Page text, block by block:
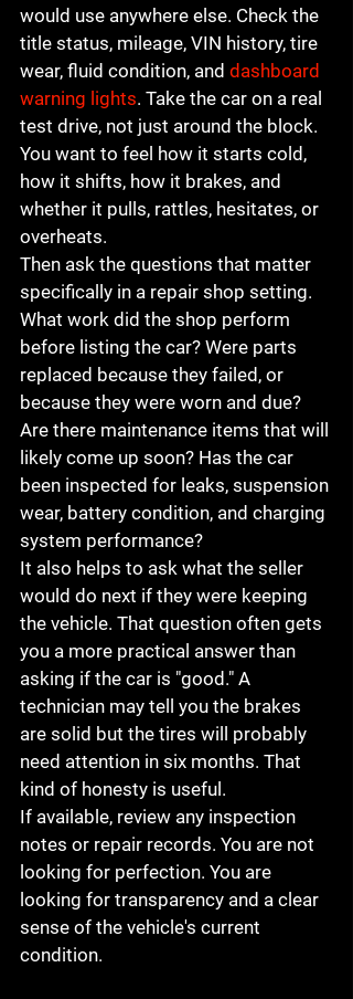
would use anywhere else. Check the
title status, mileage, VIN history, tire
wear, fluid condition, and dashboard
warning lights. Take the car on a real
test drive, not just around the block.
You want to feel how it starts cold,
how it shifts, how it brakes, and
whether it pulls, rattles, hesitates, or
overheats.
Then ask the questions that matter
specifically in a repair shop setting.
What work did the shop perform
before listing the car? Were parts
replaced because they failed, or
because they were worn and due?
Are there maintenance items that will
likely come up soon? Has the car
been inspected for leaks, suspension
wear, battery condition, and charging
system performance?
It also helps to ask what the seller
would do next if they were keeping
the vehicle. That question often gets
you a more practical answer than
asking if the car is "good." A
technician may tell you the brakes
are solid but the tires will probably
need attention in six months. That
kind of honesty is useful.
If available, review any inspection
notes or repair records. You are not
looking for perfection. You are
looking for transparency and a clear
sense of the vehicle's current
condition.